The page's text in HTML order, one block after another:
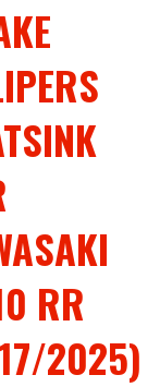
RR
2025)